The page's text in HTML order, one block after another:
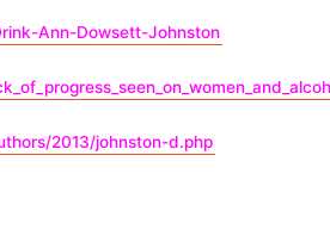
Ann-Dowsett-Johnston
2013/johnston-d.php